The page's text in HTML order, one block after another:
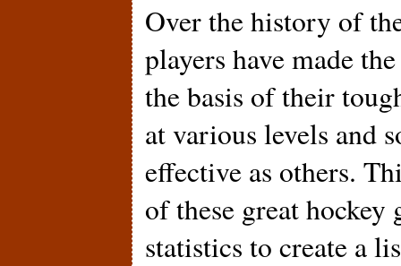
Over the history of
players have made
the basis of their
at various levels and
effective as others.
of these great hockey
statistics to create a